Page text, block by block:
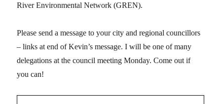
River Environmental Network (GREN).
Please send a message to your city and regional councillors
– links at end of Kevin’s message. I will be one of many
delegations at the council meeting Monday. Come out if
you can!